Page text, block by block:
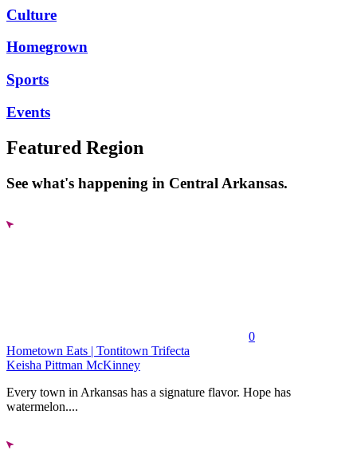
Culture
Homegrown
Sports
Events
Featured Region
See what's happening in Central Arkansas.
0
Hometown Eats | Tontitown Trifecta
Keisha Pittman McKinney
Every town in Arkansas has a signature flavor. Hope has
watermelon....